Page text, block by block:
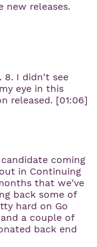
new releases.
8. I didn't see
eye in this
released. [01:06]
coming
in Continuing
that we've
back some of
hard on Go
a couple of
back end